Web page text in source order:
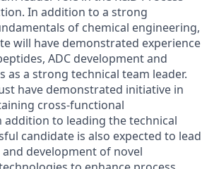
In addition to a strong
of chemical engineering,
will have demonstrated experience
ADC development and
as a strong technical team leader.
have demonstrated initiative in
cross-functional
addition to leading the technical
candidate is also expected to lead
development of novel